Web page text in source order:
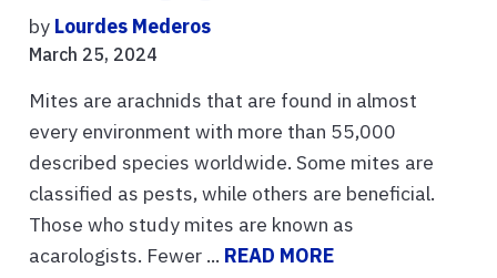
by Lourdes Mederos
March 25, 2024
Mites are arachnids that are found in almost
every environment with more than 55,000
described species worldwide. Some mites are
classified as pests, while others are beneficial.
Those who study mites are known as
acarologists. Fewer ... READ MORE